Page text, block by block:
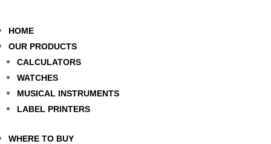
HOME
OUR PRODUCTS
CALCULATORS
WATCHES
MUSICAL INSTRUMENTS
LABEL PRINTERS
WHERE TO BUY